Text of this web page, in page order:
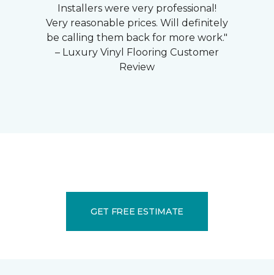
Installers were very professional!
Very reasonable prices. Will definitely
be calling them back for more work."
– Luxury Vinyl Flooring Customer
Review
GET FREE ESTIMATE